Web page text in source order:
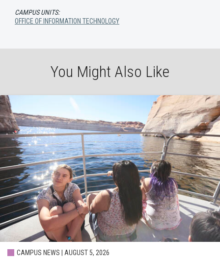
CAMPUS UNITS:
OFFICE OF INFORMATION TECHNOLOGY
You Might Also Like
CAMPUS NEWS | AUGUST 5, 2026